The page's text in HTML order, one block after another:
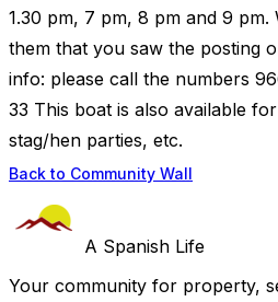
1.30 pm, 7 pm, 8 pm and 9
them that you saw the posting
info: please call the numbers
33 This boat is also available
stag/hen parties, etc.
Back to Community Wall
A Spanish Life
Your community for property,